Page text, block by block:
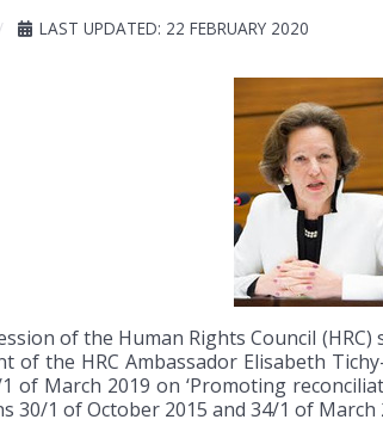
LAST UPDATED: 22 FEBRUARY 2020
of the Human Rights Council
of the HRC Ambassador Elisabeth
of March 2019 on ‘Promoting
30/1 of October 2015 and 34/1 of March